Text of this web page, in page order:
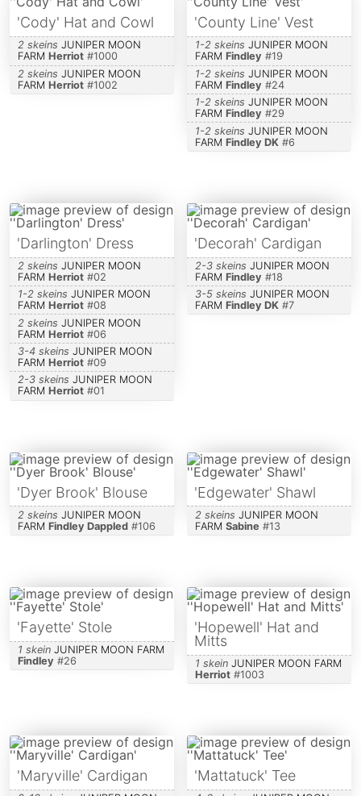
'Cody' Hat and Cowl
2 skeins JUNIPER MOON
FARM Herriot#1000
2 skeins JUNIPER MOON
FARM Herriot#1002
'County Line' Vest
1-2 skeins JUNIPER MOON
FARM Findley #19
1-2 skeins JUNIPER MOON
FARM Findley #24
1-2 skeins JUNIPER MOON
FARM Findley #29
1-2 skeins JUNIPER MOON
FARM Findley DK#6
'Darlington' Dress
2 skeins JUNIPER MOON
FARM Herriot#02
1-2 skeins JUNIPER MOON
FARM Herriot#08
2 skeins JUNIPER MOON
FARM Herriot#06
3-4 skeins JUNIPER MOON
FARM Herriot#09
2-3 skeins JUNIPER MOON
FARM Herriot#01
'Decorah' Cardigan
2-3 skeins JUNIPER MOON
FARM Findley #18
3-5 skeins JUNIPER MOON
FARM Findley DK#7
'Dyer Brook' Blouse
2 skeins JUNIPER MOON
FARM Findley Dappled#106
'Edgewater' Shawl
2 skeins JUNIPER MOON
FARM Sabine #13
'Fayette' Stole
1 skein JUNIPER MOON FARM
Findley #26
'Hopewell' Hat and
Mitts
1 skein JUNIPER MOON FARM
Herriot#1003
'Maryville' Cardigan 'Mattatuck' Tee